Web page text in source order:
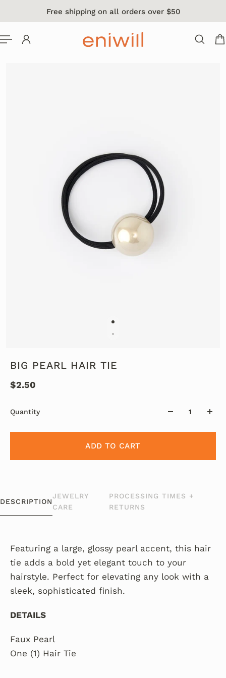
CONTENTFree shipping on all orders over $50
BIG PEARL HAIR TIE
$2.50
Quantity
ADD TO CART
DESCRIPTION
JEWELRY
CARE
PROCESSING TIMES +
RETURNS
Featuring a large, glossy pearl accent, this hair
tie adds a bold yet elegant touch to your
hairstyle. Perfect for elevating any look with a
sleek, sophisticated finish.
DETAILS
Faux Pearl
One (1) Hair Tie